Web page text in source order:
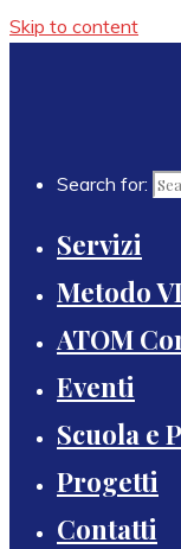
Skip to content
Search for:
Servizi
Metodo
ATOM
Eventi
Scuola e
Progetti
Contatti